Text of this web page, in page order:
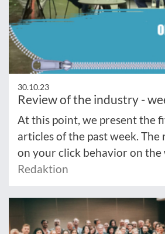
30.10.23
Review of the industry -
At this point, we present the
articles of the past week. The
on your click behavior on the
Redaktion